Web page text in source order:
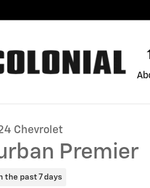
Chevrolet
Premier
the past 7 days